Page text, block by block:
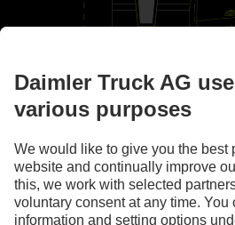
By your side
Assistance